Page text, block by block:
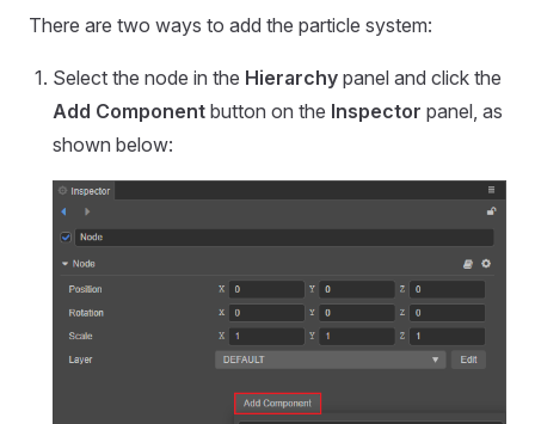
There are two ways to add the particle system:
Select the node in the Hierarchy panel and click the
Add Component button on the Inspector panel, as
shown below: